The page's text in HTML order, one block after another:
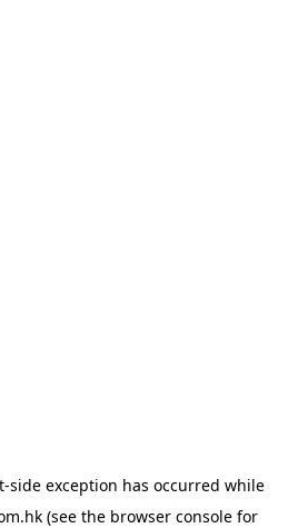
-side exception has occurred while
(see the browser consolefor